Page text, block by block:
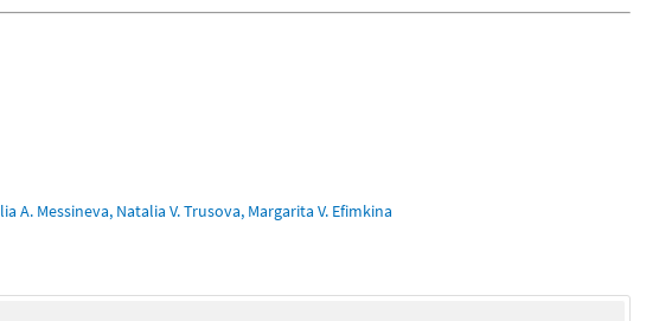
A. Messineva, Natalia V. Trusova, Margarita V. Efimkina